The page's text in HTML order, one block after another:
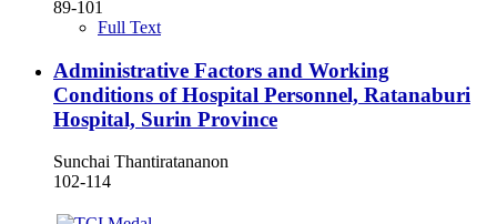
89-101
Full Text
Administrative Factors and Working
Conditions of Hospital Personnel, Ratanaburi
Hospital, Surin Province
Sunchai Thantiratananon
102-114